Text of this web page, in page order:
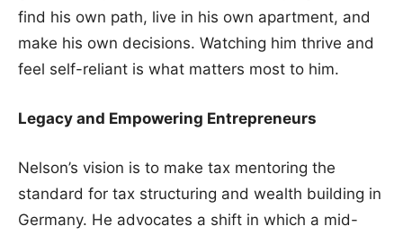
find his own path, live in his own apartment, and
make his own decisions. Watching him thrive and
feel self-reliant is what matters most to him.
Legacy and Empowering Entrepreneurs
Nelson’s vision is to make tax mentoring the
standard for tax structuring and wealth building in
Germany. He advocates a shift in which a mid-